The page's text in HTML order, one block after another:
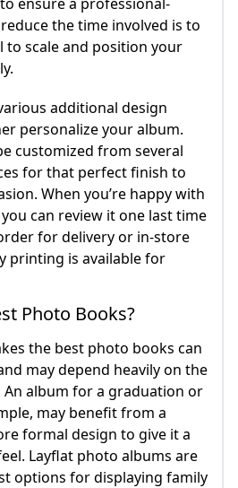
the time involved is to
to scale and position your
additional design
personalize your album.
customized from several
for that perfect finish to
When you’re happy with
can review it one last time
for delivery or in-store
printing is available for
Photo Books?
the best photo books can
may depend heavily on the
album for a graduation or
may benefit from a
formal design to give it a
Layflat photo albums are
options for displaying family